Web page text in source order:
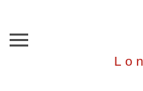
Menu